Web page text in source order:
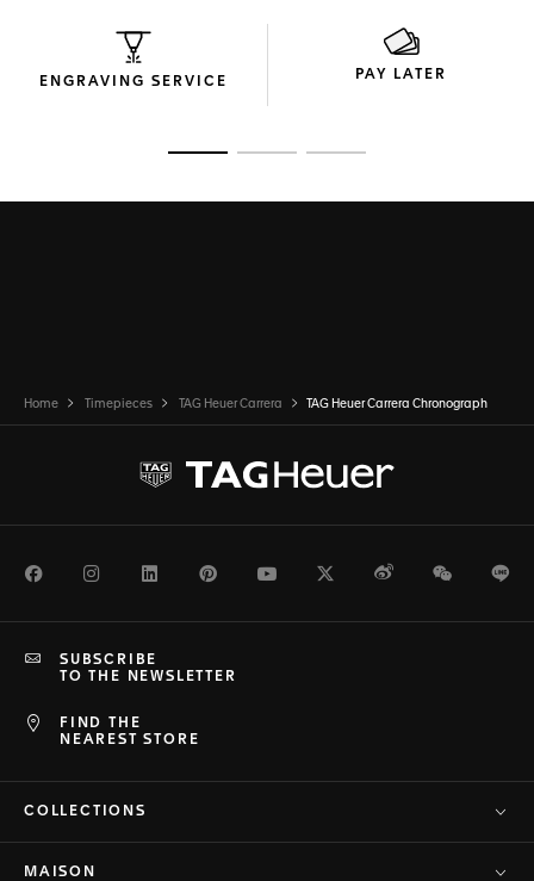
ENGRAVING SERVICE PAY LATER
Home Timepieces TAG Heuer Carrera TAG Heuer Carrera Chronograph
FacebookInstagramLinkedInPinterestYoutubeTwitterWeiboWeChat
FIND THE
NEAREST STORE
SUBSCRIBE
TO THE NEWSLETTER
COLLECTIONS
MAISON